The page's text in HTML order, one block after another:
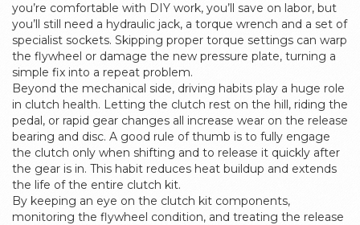
you’re comfortable with DIY work, you’ll save on labor, but
you’ll still need a hydraulic jack, a torque wrench and a set of
specialist sockets. Skipping proper torque settings can warp
the flywheel or damage the new pressure plate, turning a
simple fix into a repeat problem.
Beyond the mechanical side, driving habits play a huge role
in clutch health. Letting the clutch rest on the hill, riding the
pedal, or rapid gear changes all increase wear on the release
bearing and disc. A good rule of thumb is to fully engage
the clutch only when shifting and to release it quickly after
the gear is in. This habit reduces heat buildup and extends
the life of the entire clutch kit.
By keeping an eye on the clutch kit components,
monitoring the flywheel condition, and treating the release